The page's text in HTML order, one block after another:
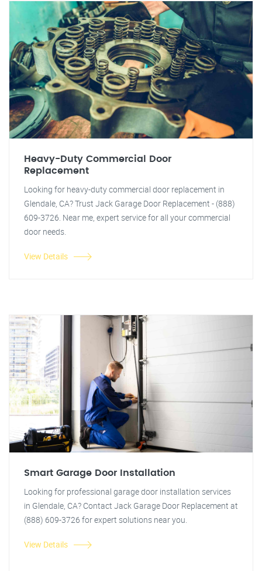
Heavy-Duty Commercial Door
Replacement
Looking for heavy-duty commercial door replacement in
Glendale, CA? Trust Jack Garage Door Replacement - (888)
609-3726. Near me, expert service for all your commercial
door needs.
View Details
Smart Garage Door Installation
Looking for professional garage door installation services
in Glendale, CA? Contact Jack Garage Door Replacement at
(888) 609-3726 for expert solutions near you.
View Details